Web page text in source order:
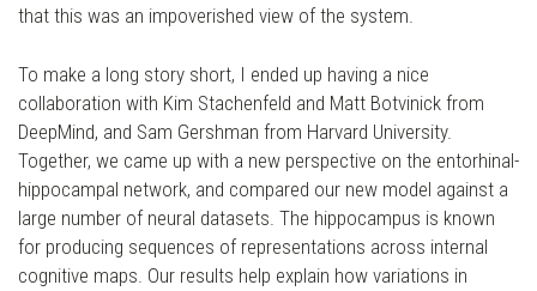
that this was an impoverished view of the system.
To make a long story short, I ended up having a nice
collaboration with Kim Stachenfeld and Matt Botvinick from
DeepMind, and Sam Gershman from Harvard University.
Together, we came up with a new perspective on the entorhinal-
hippocampal network, and compared our new model against a
large number of neural datasets. The hippocampus is known
for producing sequences of representations across internal
cognitive maps. Our results help explain how variations in